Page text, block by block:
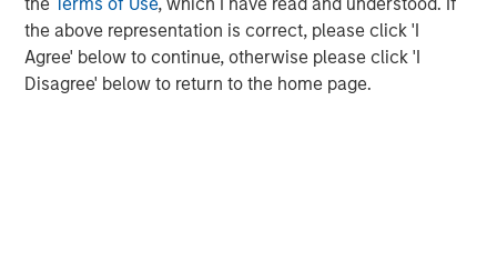
the above representation is correct, please click 'I
Agree' below to continue, otherwise please click 'I
Disagree' below to return to the home page.
ARTICLE